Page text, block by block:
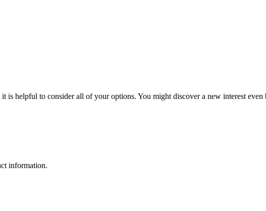
helpful to consider all of your options. You might discover a new interest
information.